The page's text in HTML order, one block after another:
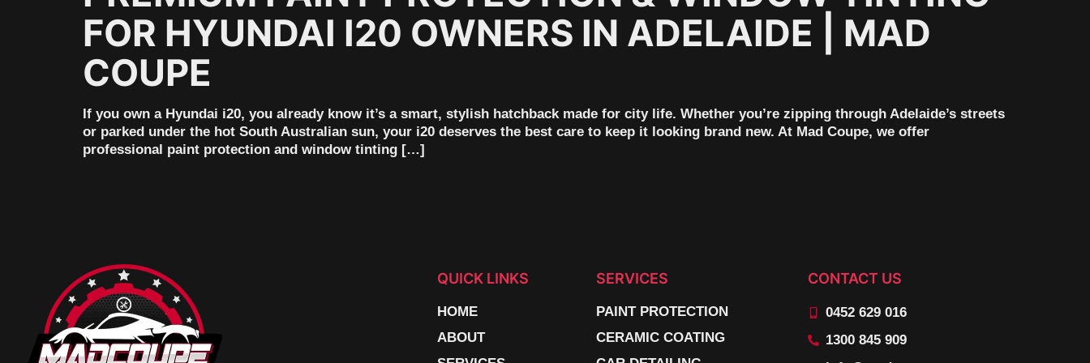
FOR HYUNDAI I20 OWNERS IN ADELAIDE | MAD
COUPE
If you own a Hyundai i20, you already know it’s a smart, stylish hatchback made for city life. Whether you’re zipping through Adelaide’s streets
or parked under the hot South Australian sun, your i20 deserves the best care to keep it looking brand new. At Mad Coupe, we offer
professional paint protection and window tinting […]
QUICK LINKS
HOME
ABOUT
SERVICES
PAINT PROTECTION
CERAMIC COATING
CONTACT US
0452 629 016
1300 845 909